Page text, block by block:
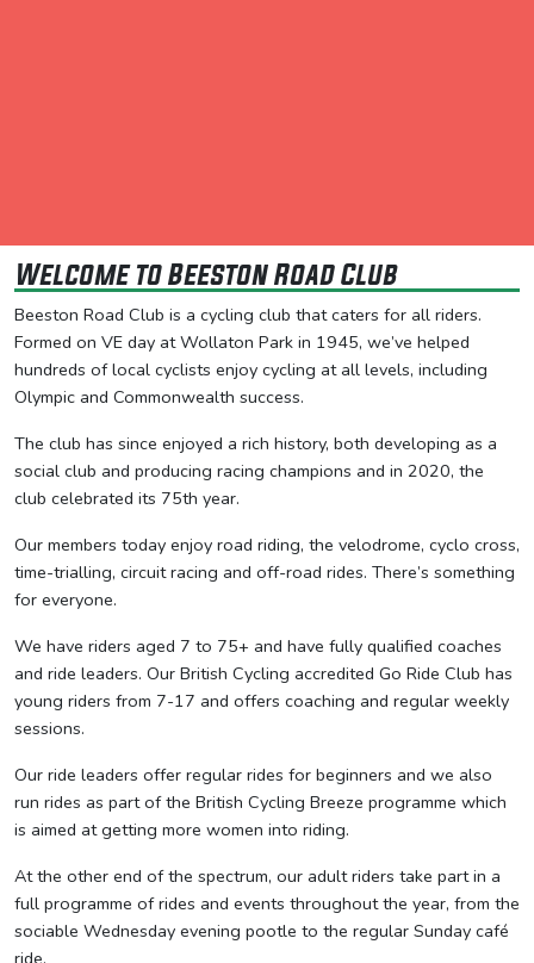
Welcome to Beeston Road Club
Beeston Road Club is a cycling club that caters for all riders.
Formed on VE day at Wollaton Park in 1945, we’ve helped
hundreds of local cyclists enjoy cycling at all levels, including
Olympic and Commonwealth success.
The club has since enjoyed a rich history, both developing as a
social club and producing racing champions and in 2020, the
club celebrated its 75th year.
Our members today enjoy road riding, the velodrome, cyclo cross,
time-trialling, circuit racing and off-road rides. There’s something
for everyone.
We have riders aged 7 to 75+ and have fully qualified coaches
and ride leaders. Our British Cycling accredited Go Ride Club has
young riders from 7-17 and offers coaching and regular weekly
sessions.
Our ride leaders offer regular rides for beginners and we also
run rides as part of the British Cycling Breeze programme which
is aimed at getting more women into riding.
At the other end of the spectrum, our adult riders take part in a
full programme of rides and events throughout the year, from the
sociable Wednesday evening pootle to the regular Sunday café
ride.